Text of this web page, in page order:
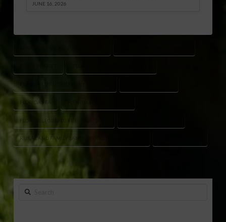
JUNE 16, 2026
FLORIDA FFA
RURAL AND FAMILY LANDS PROTECTION PROGRAM
Search